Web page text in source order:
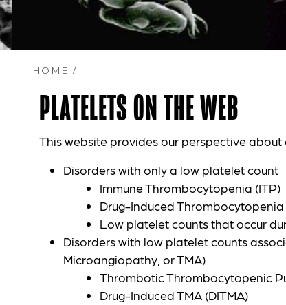
HOME /
PLATELETS ON THE WEB
This website provides our perspective
Disorders with only a low platelet count
Immune Thrombocytopenia (ITP)
Drug-Induced Thrombocytopenia
Low platelet counts that occur
Disorders with low platelet counts
Microangiopathy, or TMA)
Thrombotic Thrombocytopenic
Drug-Induced TMA (DITMA)